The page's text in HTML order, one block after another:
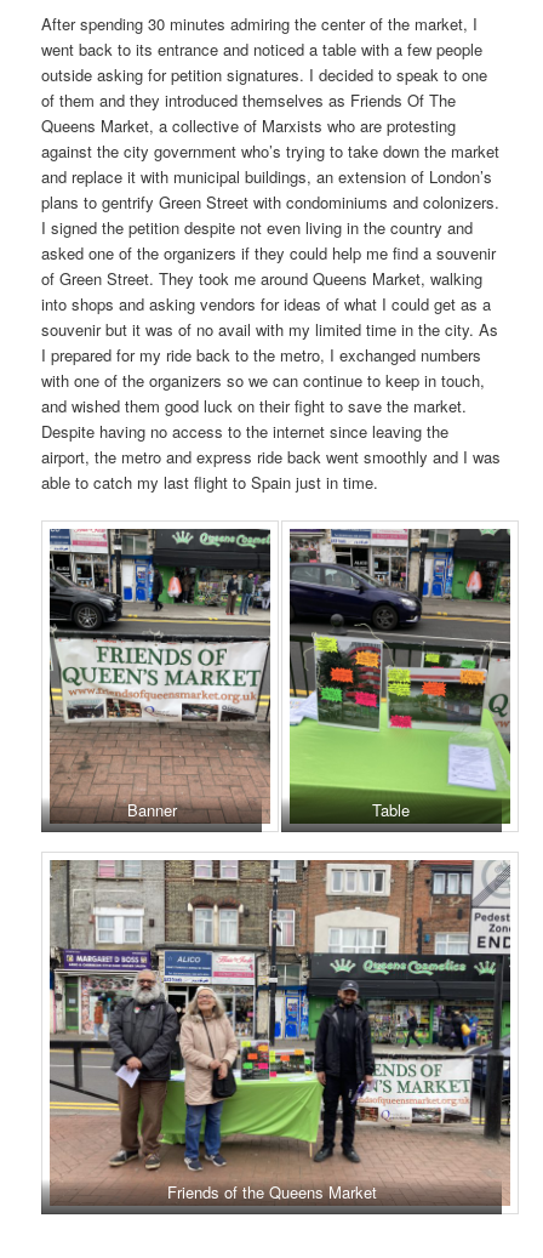
After spending 30 minutes admiring the center of the market, I
went back to its entrance and noticed a table with a few people
outside asking for petition signatures. I decided to speak to one
of them and they introduced themselves as Friends Of The
Queens Market, a collective of Marxists who are protesting
against the city government who’s trying to take down the market
and replace it with municipal buildings, an extension of London’s
plans to gentrify Green Street with condominiums and colonizers.
I signed the petition despite not even living in the country and
asked one of the organizers if they could help me find a souvenir
of Green Street. They took me around Queens Market, walking
into shops and asking vendors for ideas of what I could get as a
souvenir but it was of no avail with my limited time in the city. As
I prepared for my ride back to the metro, I exchanged numbers
with one of the organizers so we can continue to keep in touch,
and wished them good luck on their fight to save the market.
Despite having no access to the internet since leaving the
airport, the metro and express ride back went smoothly and I was
able to catch my last flight to Spain just in time.
Banner Table
Friends of the Queens Market